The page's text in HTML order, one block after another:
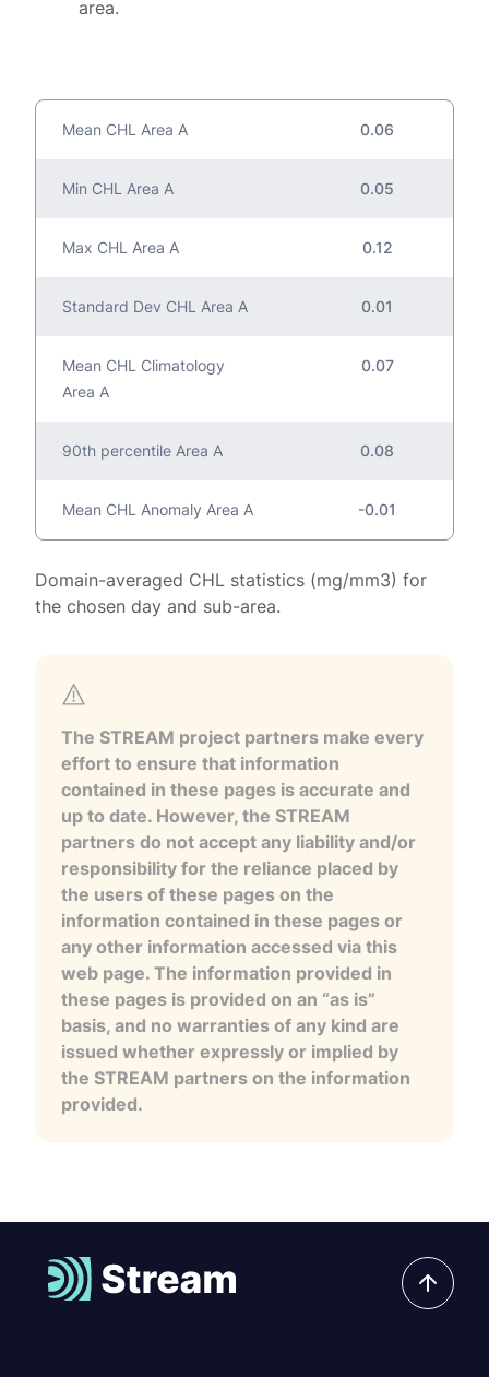
area.
Mean CHL Area A 0.06
Min CHL Area A 0.05
Max CHL Area A 0.12
Standard Dev CHL Area A 0.01
Mean CHL Climatology
Area A
0.07
90th percentile Area A 0.08
Mean CHL Anomaly Area A -0.01
Domain-averaged CHL statistics (mg/mm3) for
the chosen day and sub-area.
The STREAM project partners make every
effort to ensure that information
contained in these pages is accurate and
up to date. However, the STREAM
partners do not accept any liability and/or
responsibility for the reliance placed by
the users of these pages on the
information contained in these pages or
any other information accessed via this
web page. The information provided in
these pages is provided on an “as is”
basis, and no warranties of any kind are
issued whether expressly or implied by
the STREAM partners on the information
provided.